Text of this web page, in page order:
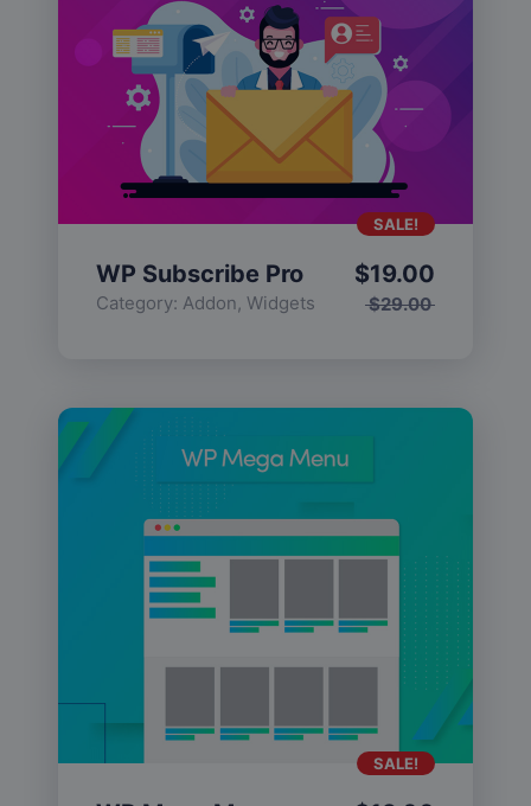
WP Subscribe Pro
Category: Addon, Widgets $29.00
$19.00
SALE!
SALE!